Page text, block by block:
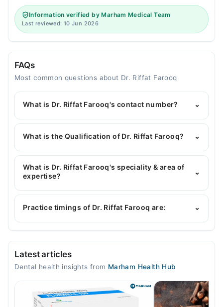
Information verified by Marham Medical Team
Last reviewed: 10 Jun 2026
FAQs
Most common questions about Dr. Riffat Farooq
What is Dr. Riffat Farooq's contact number? ⌄
You can contact the Dentist through Marham's
helpline:042-34500888and we'll connect you with
What is the Qualification of Dr. Riffat Farooq? ⌄
Dr. Riffat Farooq has the following degrees : BDS
What is Dr. Riffat Farooq's speciality & area of
expertise?
⌄
Dr. Riffat Farooq is specialist Dentist. Her area of
expertise include dentist, Root Canal, Tooth Filing,
of tooth, Teeth whitening with Bleaching,
Toothache
Practice timings of Dr. Riffat Farooq are: ⌄
Smile fix dental care
02:00 PM - 11:00 PM
02:00 PM - 11:00 PM
Latest articles
Dental health insights from Marham Health Hub